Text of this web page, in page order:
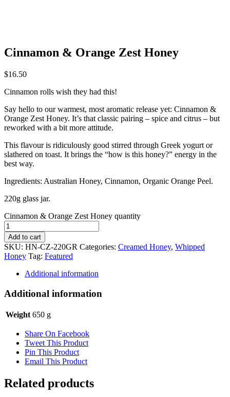
Cinnamon & Orange Zest Honey
$16.50
Cinnamon rolls wish they had this!
Say hello to our warmest, most aromatic release yet: Cinnamon &
Orange Zest Honey. It’s that classic pairing – spice and citrus – but
reworked with a bit more attitude.
This flavour is ridiculously good stirred through Greek yogurt or
slathered on toast. It brings the “how is this honey?” energy in the
best way.
Ingredients: Australian Honey, Cinnamon, Organic Orange Peel.
220g glass jar.
Cinnamon & Orange Zest Honey quantity
Add to cart
SKU: HN-CZ-220GR Categories: Creamed Honey, Whipped
Honey Tag: Featured
Additional information
Additional information
Weight 650 g
Share On Facebook
Tweet This Product
Pin This Product
Email This Product
Related products